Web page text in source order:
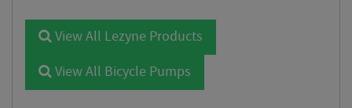
View All Lezyne Products
View All Bicycle Pumps